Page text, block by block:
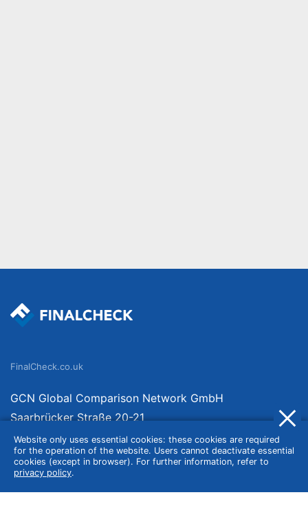
Website only uses essential cookies: these cookies are required
for the operation of the website. Users cannot deactivate essential
cookies (except in browser). For further information, refer to
privacy policy.
FinalCheck.co.uk
GCN Global Comparison Network GmbH
Saarbrücker Straße 20-21
10405 Berlin
Germany
About